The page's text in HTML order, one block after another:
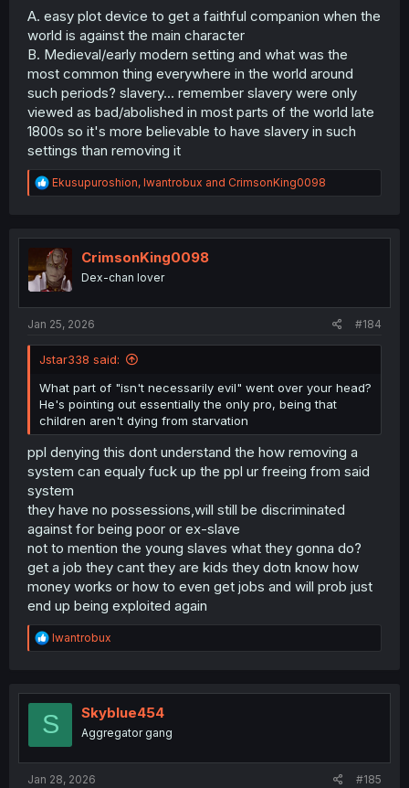
A. easy plot device to get a faithful companion when the
world is against the main character
B. Medieval/early modern setting and what was the
most common thing everywhere in the world around
such periods? slavery... remember slavery were only
viewed as bad/abolished in most parts of the world late
1800s so it's more believable to have slavery in such
settings than removing it
R
e
t
i
o
n
Ekusupuroshion, Iwantrobux and CrimsonKing0098
CrimsonKing0098
Dex-chan lover
Jan 25, 2026 #184
Jstar338 said:
What part of "isn't necessarily evil" went over your head?
He's pointing out essentially the only pro, being that
children aren't dying from starvation
ppl denying this dont understand the how removing a
system can equaly fuck up the ppl ur freeing from said
system
they have no possessions,will still be discriminated
against for being poor or ex-slave
not to mention the young slaves what they gonna do?
get a job they cant they are kids they dotn know how
money works or how to even get jobs and will prob just
end up being exploited again
R
e
t
o
Iwantrobux
S Skyblue454
Aggregator gang
Jan 28, 2026 #185